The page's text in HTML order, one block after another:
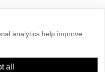
analytics help improve
all